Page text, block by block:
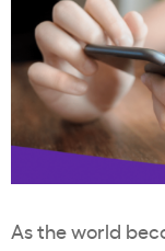
As the world